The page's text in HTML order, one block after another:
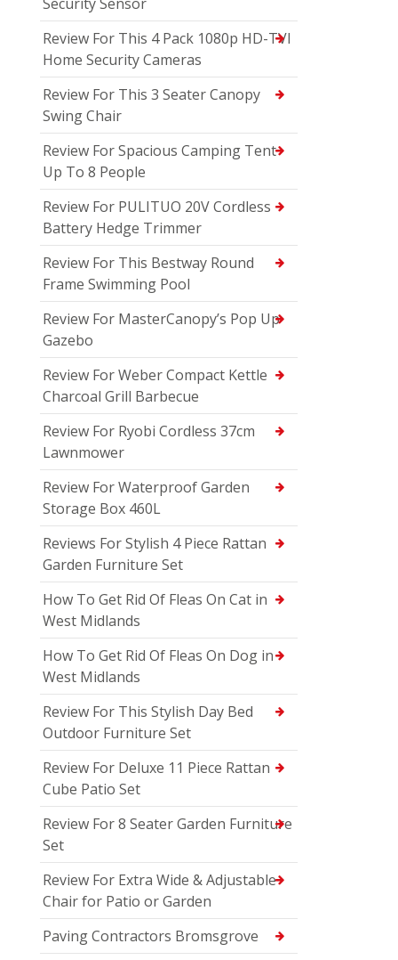
Review For This 4 Pack 1080p HD-TVI
Home Security Cameras
Review For This 3 Seater Canopy
Swing Chair
Review For Spacious Camping Tent
Up To 8 People
Review For PULITUO 20V Cordless
Battery Hedge Trimmer
Review For This Bestway Round
Frame Swimming Pool
Review For MasterCanopy’s Pop Up
Gazebo
Review For Weber Compact Kettle
Charcoal Grill Barbecue
Review For Ryobi Cordless 37cm
Lawnmower
Review For Waterproof Garden
Storage Box 460L
Reviews For Stylish 4 Piece Rattan
Garden Furniture Set
How To Get Rid Of Fleas On Cat in
West Midlands
How To Get Rid Of Fleas On Dog in
West Midlands
Review For This Stylish Day Bed
Outdoor Furniture Set
Review For Deluxe 11 Piece Rattan
Cube Patio Set
Review For 8 Seater Garden Furniture
Set
Review For Extra Wide & Adjustable
Chair for Patio or Garden
Paving Contractors Bromsgrove